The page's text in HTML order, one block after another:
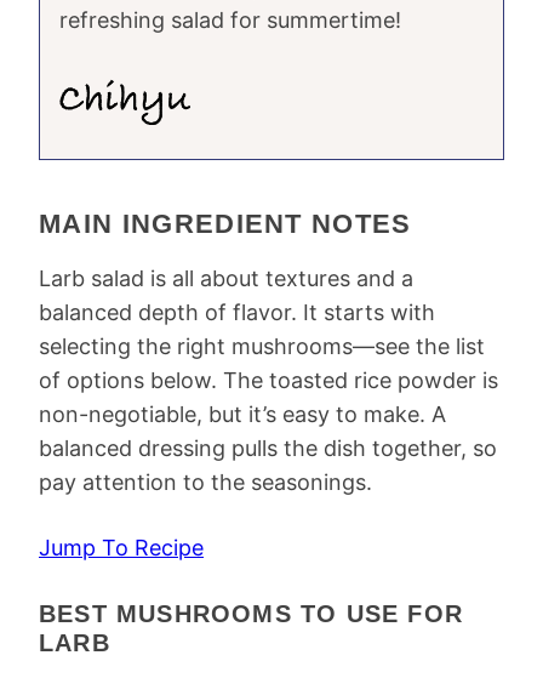
refreshing salad for summertime!
MAIN INGREDIENT NOTES
Larb salad is all about textures and a
balanced depth of flavor. It starts with
selecting the right mushrooms—see the list
of options below. The toasted rice powder is
non-negotiable, but it’s easy to make. A
balanced dressing pulls the dish together, so
pay attention to the seasonings.
Jump To Recipe
BEST MUSHROOMS TO USE FOR
LARB